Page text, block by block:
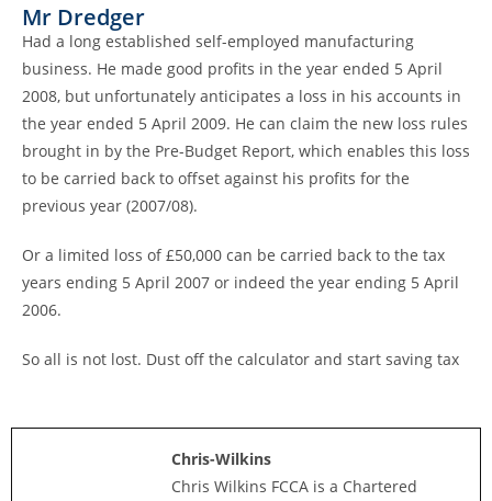
Mr Dredger
Had a long established self-employed manufacturing
business. He made good profits in the year ended 5 April
2008, but unfortunately anticipates a loss in his accounts in
the year ended 5 April 2009. He can claim the new loss rules
brought in by the Pre-Budget Report, which enables this loss
to be carried back to offset against his profits for the
previous year (2007/08).
Or a limited loss of £50,000 can be carried back to the tax
years ending 5 April 2007 or indeed the year ending 5 April
2006.
So all is not lost. Dust off the calculator and start saving tax
Chris-Wilkins
Chris Wilkins FCCA is a Chartered